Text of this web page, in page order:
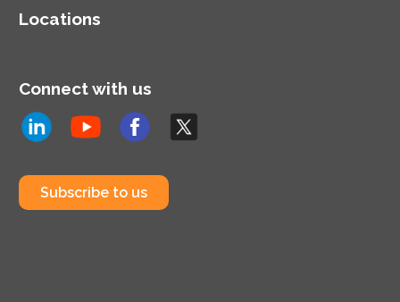
Locations
Connect with us
Subscribe to us